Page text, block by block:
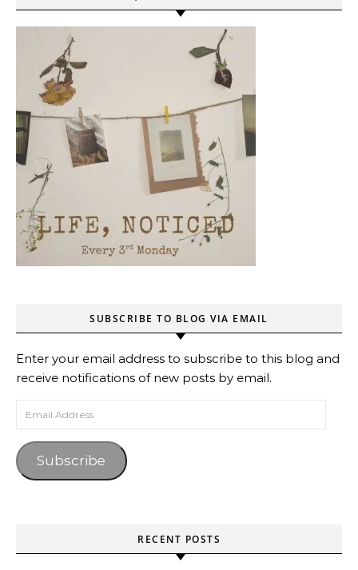
SUBSCRIBE TO BLOG VIA EMAIL
Enter your email address to subscribe to this blog and
receive notifications of new posts by email.
Subscribe
RECENT POSTS